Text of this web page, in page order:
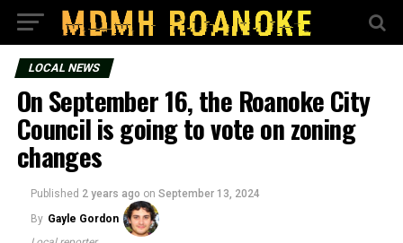
LOCAL NEWS
On September 16, the Roanoke City
Council is going to vote on zoning
changes
Published 2 years ago on September 13, 2024
By Gayle Gordon